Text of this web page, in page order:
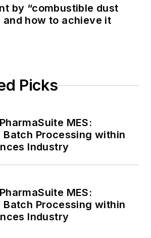
by “combustible dust
and how to achieve it
Picks
MES:
Processing within
Industry
MES:
Processing within
Industry